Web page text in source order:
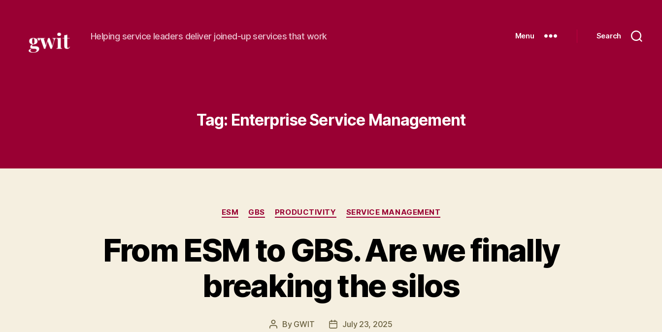
Helping service leaders deliver joined-up services that work Menu Search
Tag: Enterprise Service Management
Categories
ESM GBS PRODUCTIVITY SERVICE MANAGEMENT
From ESM to GBS. Are we finally
breaking the silos
Post
By GWIT
PostJuly 23, 2025